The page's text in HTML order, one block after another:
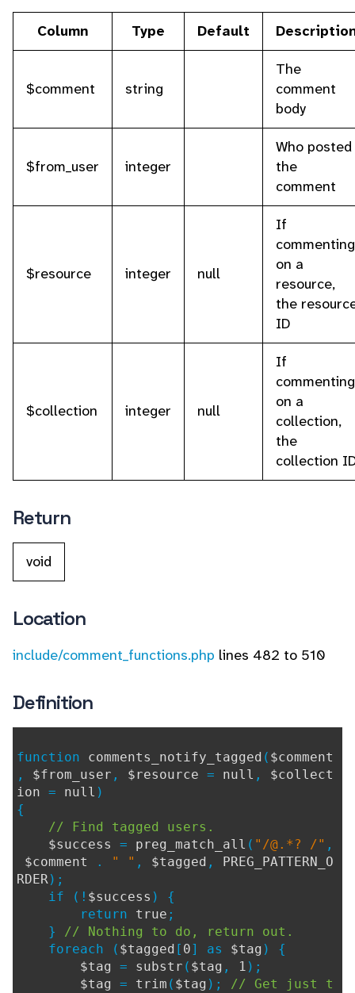
Column Type Default
$comment string
The
comment
body
$from_user integer
Who posted
the
comment
$resource integer null
If
commenting
on a
resource,
the
ID
$collection integer null
If
commenting
on a
collection,
the
collection
Return
void
Location
include/comment_functions.php lines 482 to 510
Definition
function comments_notify_tagged ( $comment
, $from_user , $resource = null , $collect
ion = null )
{
// Find tagged users.
$success = preg_match_all ( "/@.*? /" ,
$comment
. " " , $tagged , PREG_PATTERN_O
RDER);
if (! $success ) {
return true ;
} // Nothing to do, return out.
foreach ( $tagged [ 0] as $tag ) {
$tag = substr ( $tag , 1 );
$tag = trim ( $tag ); // Get just t